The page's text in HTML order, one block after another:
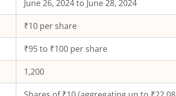
June 26, 2024 to June 28, 2024
₹10 per share
₹95 to ₹100 per share
1,200